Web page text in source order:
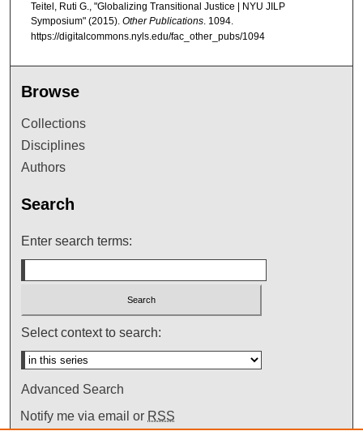
Teitel, Ruti G., "Globalizing Transitional Justice | NYU JILP
Symposium" (2015). Other Publications. 1094.
https://digitalcommons.nyls.edu/fac_other_pubs/1094
Browse
Collections
Disciplines
Authors
Search
Enter search terms:
Select context to search:
Advanced Search
Notify me via email or RSS